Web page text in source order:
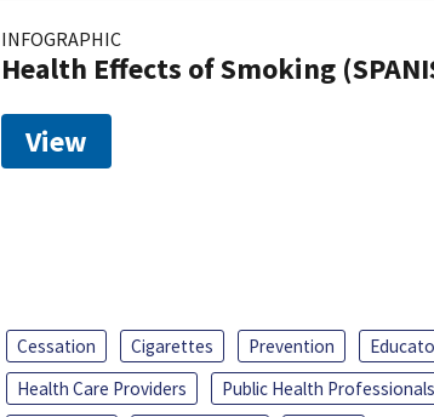
INFOGRAPHIC
Health Effects of Smoking
View
Cessation Cigarettes Prevention
Health Care Providers
Public Health Professionals